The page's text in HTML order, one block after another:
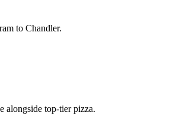
to Chandler.
alongside top‑tier pizza.